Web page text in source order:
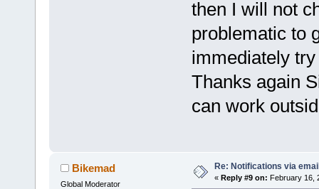
then I will not
problematic to
immediately
Thanks again
can work
Bikemad
Global Moderator
Re: Notifications via
« Reply #9 on: February 16,